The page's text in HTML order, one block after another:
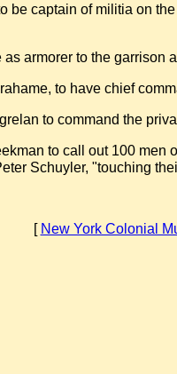
be captain of militia on
armorer to the garrison
to have chief
to command the
to call out 100 men
Schuyler, "touching
[ New York Colonial